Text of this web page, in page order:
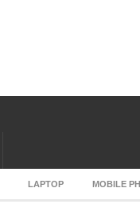
LAPTOP MOBILE